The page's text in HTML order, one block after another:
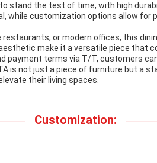
stand the test of time, with high
while customization options allow for
or modern offices, this
make it a versatile piece that
payment terms via T/T, customers
is not just a piece of furniture but a
their living spaces.
Customization: